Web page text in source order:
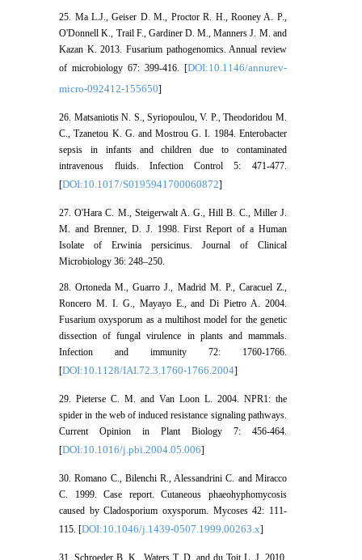
25. Ma L.J., Geiser D. M., Proctor R. H., Rooney A. P.,
O'Donnell K., Trail F., Gardiner D. M., Manners J. M. and
Kazan K. 2013. Fusarium pathogenomics. Annual review
of microbiology 67: 399-416. [DOI:10.1146/annurev-
micro-092412-155650]
26. Matsaniotis N. S., Syriopoulou, V. P., Theodoridou M.
C., Tzanetou K. G. and Mostrou G. I. 1984. Enterobacter
sepsis in infants and children due to contaminated
intravenous fluids. Infection Control 5: 471-477.
[DOI:10.1017/S0195941700060872]
27. O'Hara C. M., Steigerwalt A. G., Hill B. C., Miller J.
M. and Brenner, D. J. 1998. First Report of a Human
Isolate of Erwinia persicinus. Journal of Clinical
Microbiology 36: 248–250.
28. Ortoneda M., Guarro J., Madrid M. P., Caracuel Z.,
Roncero M. I. G., Mayayo E., and Di Pietro A. 2004.
Fusarium oxysporum as a multihost model for the genetic
dissection of fungal virulence in plants and mammals.
Infection and immunity 72: 1760-1766.
[DOI:10.1128/IAI.72.3.1760-1766.2004]
29. Pieterse C. M. and Van Loon L. 2004. NPR1: the
spider in the web of induced resistance signaling pathways.
Current Opinion in Plant Biology 7: 456-464.
[DOI:10.1016/j.pbi.2004.05.006]
30. Romano C., Bilenchi R., Alessandrini C. and Miracco
C. 1999. Case report. Cutaneous phaeohyphomycosis
caused by Cladosporium oxysporum. Mycoses 42: 111-
115. [DOI:10.1046/j.1439-0507.1999.00263.x]
31. Schroeder B. K., Waters T. D. and du Toit L. J. 2010.